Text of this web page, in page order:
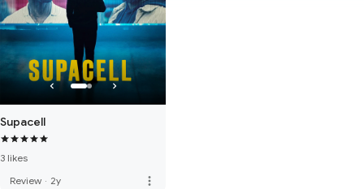
Supacell
3 likes
Review · 2y more_vert